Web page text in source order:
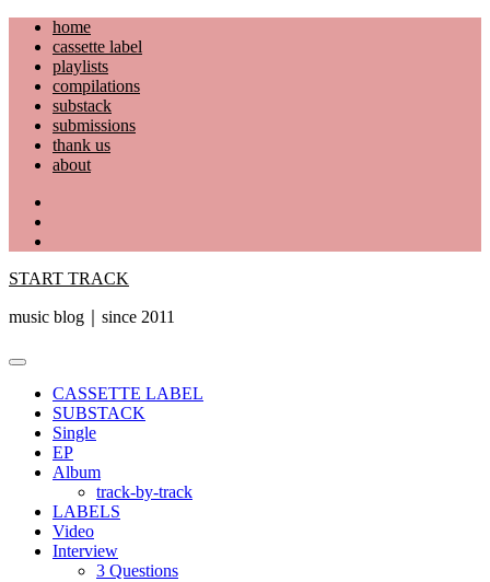
Skip
content
home
cassette label
playlists
compilations
substack
submissions
thank us
about
START TRACK
music blog｜since 2011
Primary
CASSETTE LABEL
SUBSTACK
Single
EP
Album
track-by-track
LABELS
Video
Interview
3 Questions